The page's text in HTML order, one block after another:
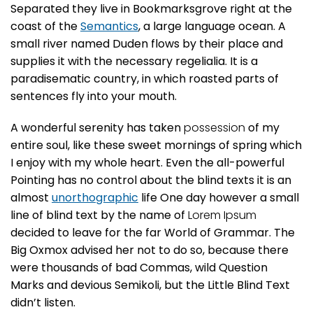
Separated they live in Bookmarksgrove right at the
coast of theSemantics, a large language ocean. A
small river named Duden flows by their place and
supplies it with the necessary regelialia. It is a
paradisematic country, in which roasted parts of
sentences fly into your mouth.
A wonderful serenity has takenpossession of my
entire soul, like these sweet mornings of spring which
I enjoy with my whole heart. Even the all-powerful
Pointing has no control about the blind texts it is an
almost unorthographic life One day however a small
line of blind text by the name of Lorem Ipsum
decided to leave for the far World of Grammar. The
Big Oxmox advised her not to do so, because there
were thousands of bad Commas, wild Question
Marks and devious Semikoli, but the Little Blind Text
didn’t listen.